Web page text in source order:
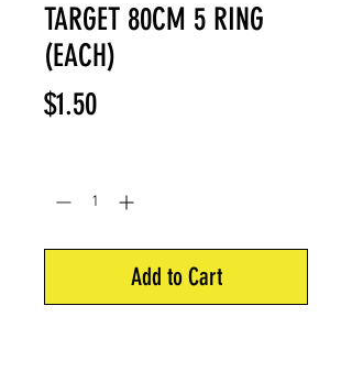
TARGET 80CM 5 RING
(EACH)
$1.50Price
Add to Cart